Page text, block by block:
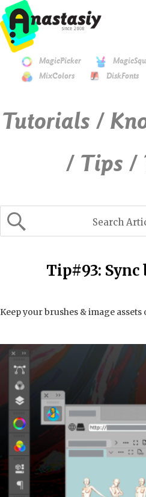
MagicPicker
MixColors
DiskFonts
Tutorials /
/ Tips /
Tip#93:
Keep your brushes & image